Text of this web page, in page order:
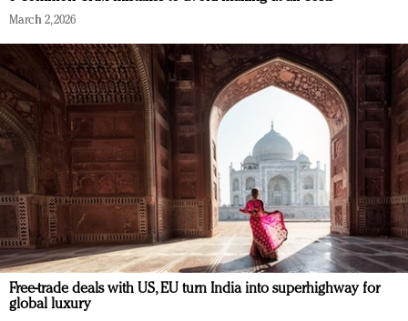
March 2, 2026
Free-trade deals with US, EU turn India into superhighway for
global luxury